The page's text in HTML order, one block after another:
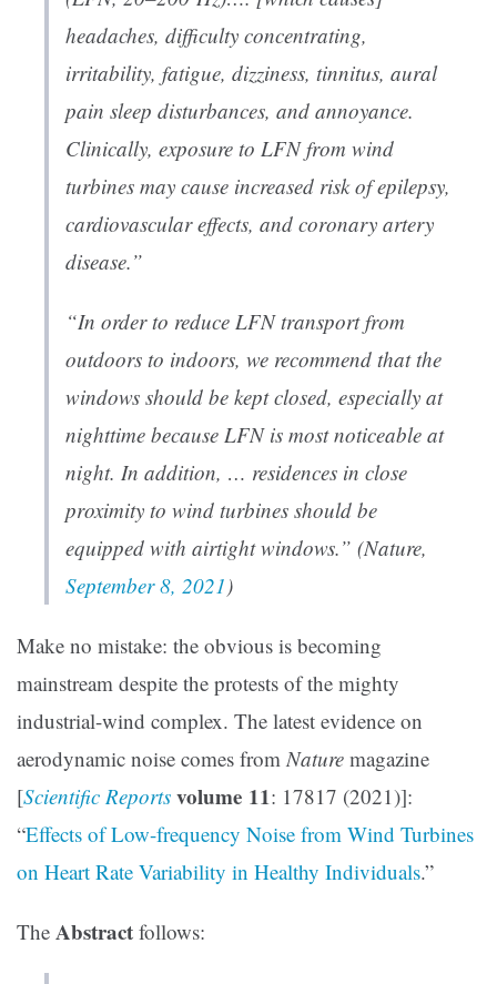
headaches, difficulty concentrating,
irritability, fatigue, dizziness, tinnitus, aural
pain sleep disturbances, and annoyance.
Clinically, exposure to LFN from wind
turbines may cause increased risk of epilepsy,
cardiovascular effects, and coronary artery
disease.”
“In order to reduce LFN transport from
outdoors to indoors, we recommend that the
windows should be kept closed, especially at
nighttime because LFN is most noticeable at
night. In addition, … residences in close
proximity to wind turbines should be
equipped with airtight windows.” (Nature,
September 8, 2021)
Make no mistake: the obvious is becoming
mainstream despite the protests of the mighty
industrial-wind complex. The latest evidence on
aerodynamic noise comes fromNature magazine
[Scientific Reports volume 11: 17817 (2021)]:
“Effects of Low-frequency Noise from Wind Turbines
on Heart Rate Variability in Healthy Individuals.”
The Abstract follows: